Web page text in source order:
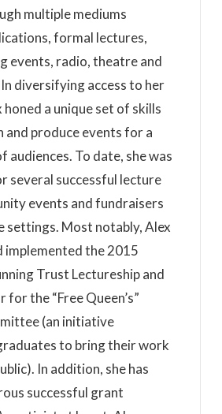
multiple mediums
formal lectures,
events, radio, theatre and
diversifying access to her
honed a unique set of skills
and produce events for a
audiences. To date, she was
several successful lecture
events and fundraisers
settings. Most notably, Alex
implemented the 2015
Trust Lectureship and
for the “Free Queen’s”
(an initiative
to bring their work
In addition, she has
successful grant